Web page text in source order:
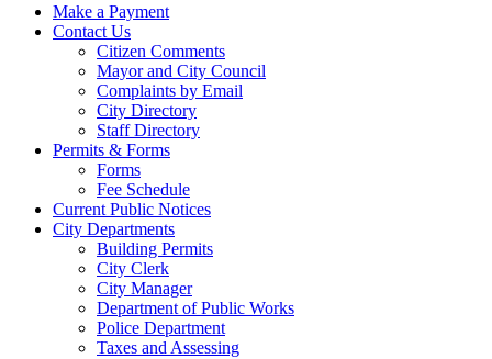
Make a Payment
Contact Us
Citizen Comments
Mayor and City Council
Complaints by Email
City Directory
Staff Directory
Permits & Forms
Forms
Fee Schedule
Current Public Notices
City Departments
Building Permits
City Clerk
City Manager
Department of Public Works
Police Department
Taxes and Assessing